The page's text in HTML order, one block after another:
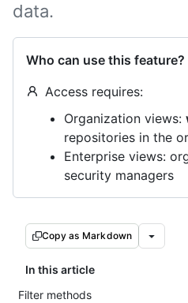
data.
Who can use this feature?
Access requires:
Organization views:
repositories in the
Enterprise views:
security managers
Copy as Markdown
In this article
Filter methods